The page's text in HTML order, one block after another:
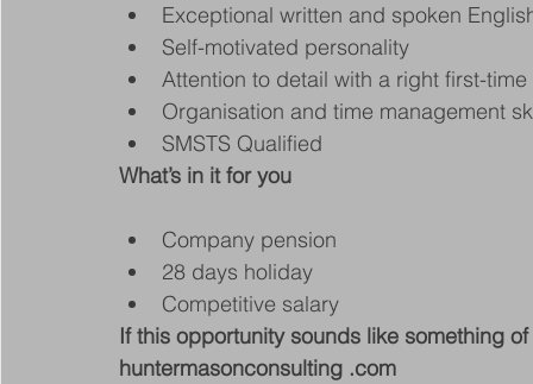
Exceptional written and spoken
Self-motivated personality
Attention to detail with a right first-
Organisation and time management
SMSTS Qualified
What’s in it for you
Company pension
28 days holiday
Competitive salary
If this opportunity sounds like something
huntermasonconsulting .com